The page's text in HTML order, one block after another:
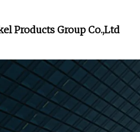
Products Group Co.,Ltd